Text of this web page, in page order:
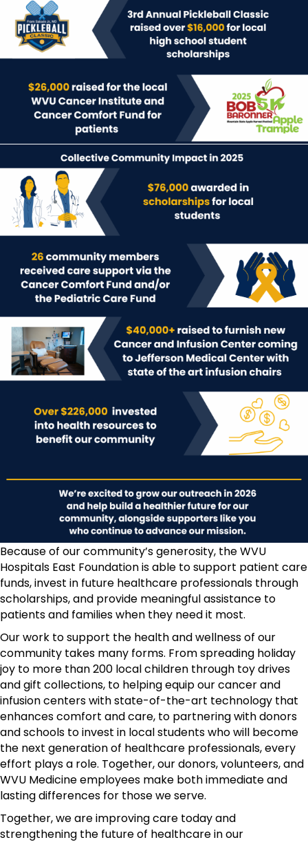
Because of our community’s generosity, the WVU
Hospitals East Foundation is able to support patient care
funds, invest in future healthcare professionals through
scholarships, and provide meaningful assistance to
patients and families when they need it most.
Our work to support the health and wellness of our
community takes many forms. From spreading holiday
joy to more than 200 local children through toy drives
and gift collections, to helping equip our cancer and
infusion centers with state-of-the-art technology that
enhances comfort and care, to partnering with donors
and schools to invest in local students who will become
the next generation of healthcare professionals, every
effort plays a role. Together, our donors, volunteers, and
WVU Medicine employees make both immediate and
lasting differences for those we serve.
Together, we are improving care today and
strengthening the future of healthcare in our